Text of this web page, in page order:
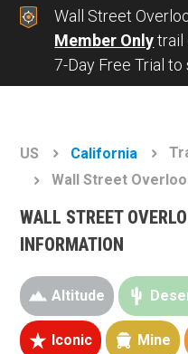
Wall Street
Member Onlytrail
7-Day Free Trial to
US California
Wall Street
WALL STREET
INFORMATION
Altitude
Iconic Mine